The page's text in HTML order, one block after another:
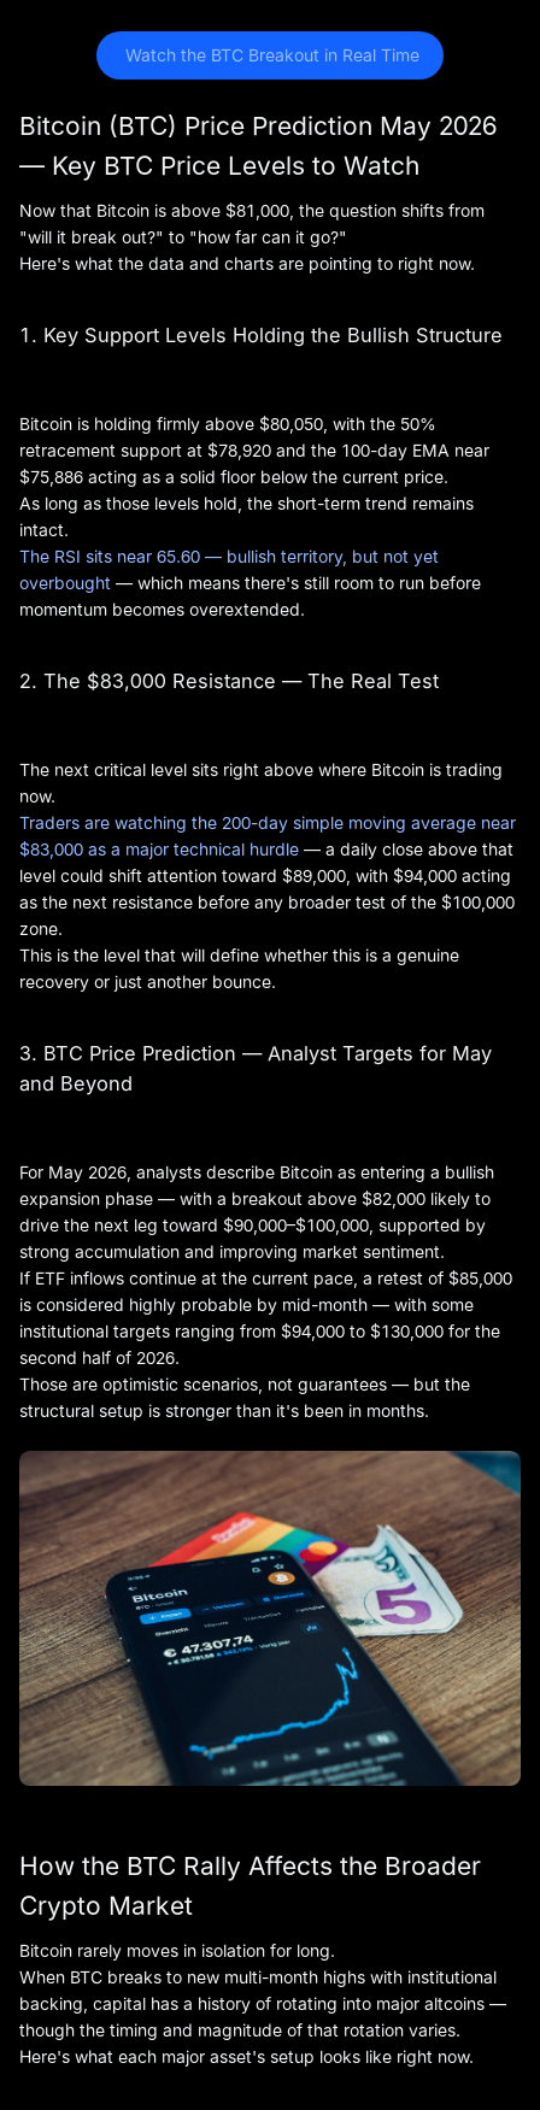
Watch the BTC Breakout in Real Time
Bitcoin (BTC) Price Prediction May 2026
— Key BTC Price Levels to Watch
Now that Bitcoin is above $81,000, the question shifts from
"will it break out?" to "how far can it go?"
Here's what the data and charts are pointing to right now.
1. Key Support Levels Holding the Bullish Structure
Bitcoin is holding firmly above $80,050, with the 50%
retracement support at $78,920 and the 100-day EMA near
$75,886 acting as a solid floor below the current price.
As long as those levels hold, the short-term trend remains
intact.
The RSI sits near 65.60 — bullish territory, but not yet
overbought — which means there's still room to run before
momentum becomes overextended.
2. The $83,000 Resistance — The Real Test
The next critical level sits right above where Bitcoin is trading
now.
Traders are watching the 200-day simple moving average near
$83,000 as a major technical hurdle — a daily close above that
level could shift attention toward $89,000, with $94,000 acting
as the next resistance before any broader test of the $100,000
zone.
This is the level that will define whether this is a genuine
recovery or just another bounce.
3. BTC Price Prediction — Analyst Targets for May
and Beyond
For May 2026, analysts describe Bitcoin as entering a bullish
expansion phase — with a breakout above $82,000 likely to
drive the next leg toward $90,000–$100,000, supported by
strong accumulation and improving market sentiment.
If ETF inflows continue at the current pace, a retest of $85,000
is considered highly probable by mid-month — with some
institutional targets ranging from $94,000 to $130,000 for the
second half of 2026.
Those are optimistic scenarios, not guarantees — but the
structural setup is stronger than it's been in months.
How the BTC Rally Affects the Broader
Crypto Market
Bitcoin rarely moves in isolation for long.
When BTC breaks to new multi-month highs with institutional
backing, capital has a history of rotating into major altcoins —
though the timing and magnitude of that rotation varies.
Here's what each major asset's setup looks like right now.